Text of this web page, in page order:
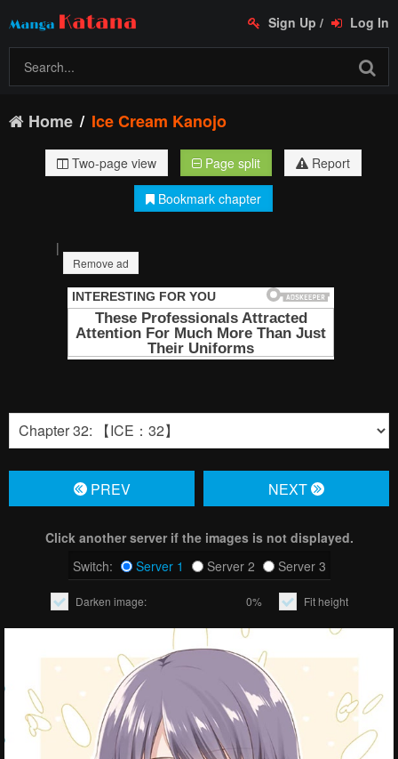
Sign Up / Log In
Home Ice Cream Kanojo
Two-page view Page split
Report
Bookmark chapter
|
Remove ad
PREV NЕXT
Click another server if the images is not displayed.
Switch:
Server 1 Server 2 Server 3
Darken image: 0% Fit height